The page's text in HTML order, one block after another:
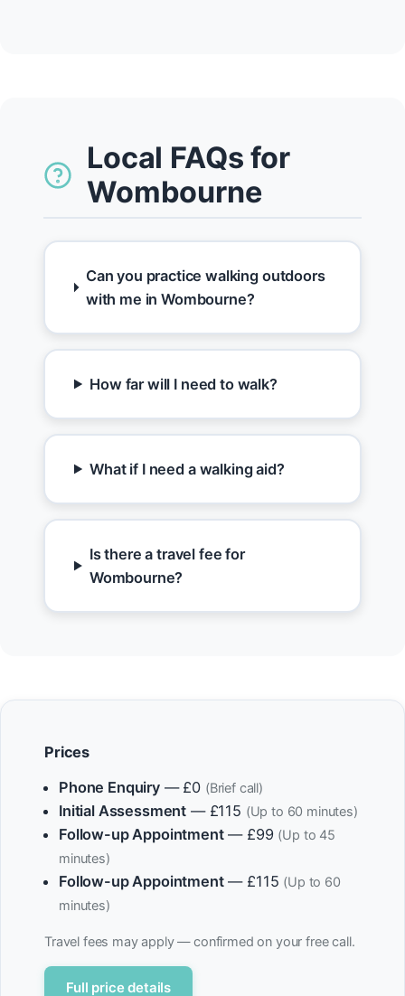
Local FAQs for
Wombourne
Can you practice walking outdoors
with me in Wombourne?
How far will I need to walk?
What if I need a walking aid?
Is there a travel fee for
Wombourne?
Prices
Phone Enquiry— £0 (Brief call)
Initial Assessment — £115 (Up to 60 minutes)
Follow-up Appointment— £99 (Up to 45
minutes)
Follow-up Appointment— £115 (Up to 60
minutes)
Travel fees may apply — confirmed on your free call.
Full price details